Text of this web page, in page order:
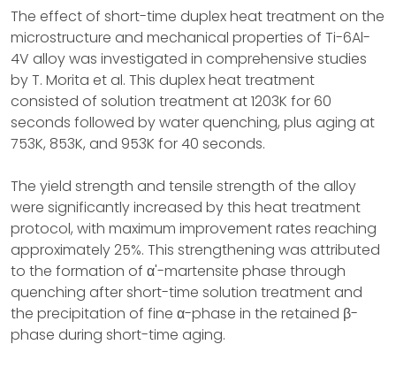
The effect of short-time duplex heat treatment on the
microstructure and mechanical properties of Ti-6Al-
4V alloy was investigated in comprehensive studies
by T. Morita et al. This duplex heat treatment
consisted of solution treatment at 1203K for 60
seconds followed by water quenching, plus aging at
753K, 853K, and 953K for 40 seconds.
The yield strength and tensile strength of the alloy
were significantly increased by this heat treatment
protocol, with maximum improvement rates reaching
approximately 25%. This strengthening was attributed
to the formation of α'-martensite phase through
quenching after short-time solution treatment and
the precipitation of fine α-phase in the retained β-
phase during short-time aging.